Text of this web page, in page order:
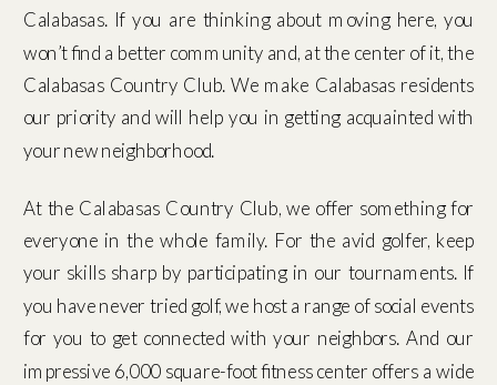
Calabasas. If you are thinking about moving here, you
won’t find a better community and, at the center of it, the
Calabasas Country Club. We make Calabasas residents
our priority and will help you in getting acquainted with
your new neighborhood.
At the Calabasas Country Club, we offer something for
everyone in the whole family. For the avid golfer, keep
your skills sharp by participating in our tournaments. If
you have never tried golf, we host a range of social events
for you to get connected with your neighbors. And our
impressive 6,000 square-foot fitness center offers a wide